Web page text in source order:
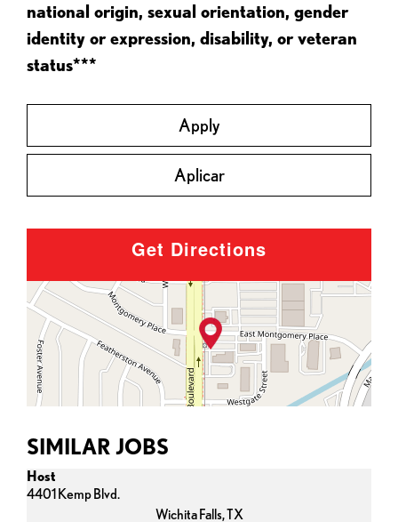
national origin, sexual orientation, gender
identity or expression, disability, or veteran
status***
Apply
Aplicar
Get Directions
SIMILAR JOBS
Host
4401 Kemp Blvd.
Wichita Falls,TX